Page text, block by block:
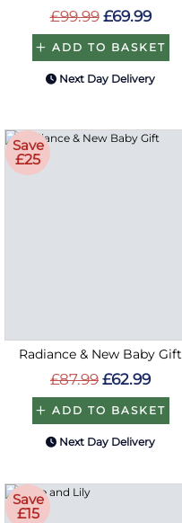
£99.99 £69.99
ADD TO BASKET
Next Day Delivery
Save
£25
Radiance & New Baby Gift
£87.99 £62.99
ADD TO BASKET
Next Day Delivery
Save
£15